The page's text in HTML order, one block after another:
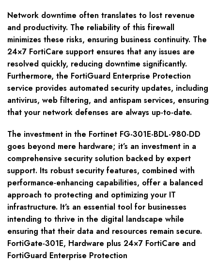
Network downtime often translates to lost revenue
and productivity. The reliability of this firewall
minimizes these risks, ensuring business continuity. The
24×7 FortiCare support ensures that any issues are
resolved quickly, reducing downtime significantly.
Furthermore, the FortiGuard Enterprise Protection
service provides automated security updates, including
antivirus, web filtering, and antispam services, ensuring
that your network defenses are always up-to-date.
The investment in the Fortinet FG-301E-BDL-980-DD
goes beyond mere hardware; it’s an investment in a
comprehensive security solution backed by expert
support. Its robust security features, combined with
performance-enhancing capabilities, offer a balanced
approach to protecting and optimizing your IT
infrastructure. It’s an essential tool for businesses
intending to thrive in the digital landscape while
ensuring that their data and resources remain secure.
FortiGate-301E, Hardware plus 24×7 FortiCare and
FortiGuard Enterprise Protection